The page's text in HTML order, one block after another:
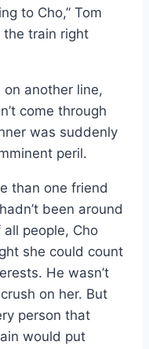
to Cho,” Tom
the train right
another line,
come through
was suddenly
peril.
than one friend
been around
people, Cho
she could count
He wasn’t
on her. But
person that
would put